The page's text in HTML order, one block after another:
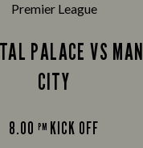
Premier League
PALACE VS MAN
CITY
8.00 PM KICK OFF